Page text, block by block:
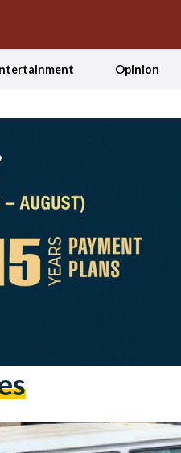
Opinion